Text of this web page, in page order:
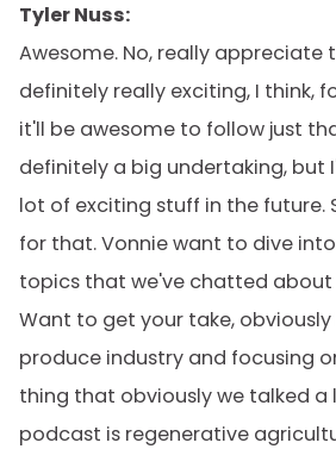
Tyler Nuss:
Awesome. No, really
definitely really exciting, I think,
it'll be awesome to follow just
definitely a big undertaking, but
lot of exciting stuff in the future.
for that. Vonnie want to dive
topics that we've chatted
Want to get your take,
produce industry and focusing
thing that obviously we talked
podcast is regenerative